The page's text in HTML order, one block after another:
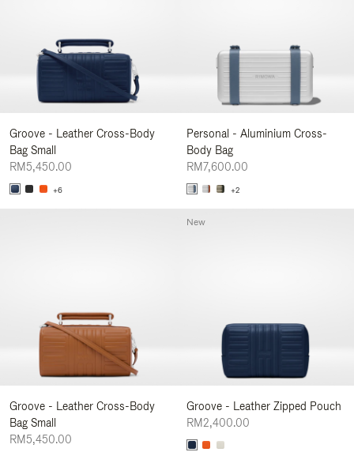
Groove - Leather Cross-Body
Bag Small
RM5,450.00
+6
Personal - Aluminium Cross-
Body Bag
RM7,600.00
+2
Groove - Leather Cross-Body
Bag Small
RM5,450.00
Groove - Leather Zipped Pouch
RM2,400.00
New